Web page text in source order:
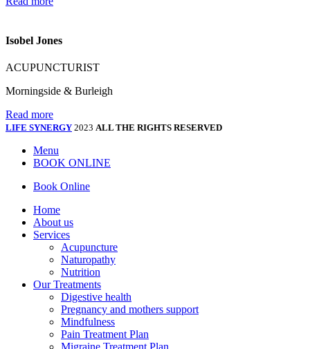
Isobel Jones
ACUPUNCTURIST
Morningside & Burleigh
Read more
LIFE SYNERGY 2023 ALL THE RIGHTS RESERVED
Menu
BOOK ONLINE
Book Online
Home
About us
Services
Acupuncture
Naturopathy
Nutrition
Our Treatments
Digestive health
Pregnancy and mothers support
Mindfulness
Pain Treatment Plan